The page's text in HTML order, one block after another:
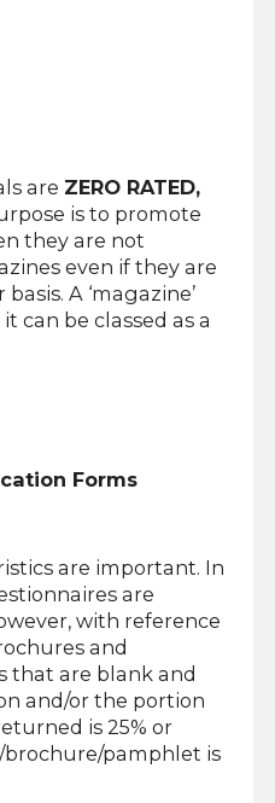
are ZERO RATED,
is to promote
they are not
even if they are
A ‘magazine’
can be classed as a
Forms
are important. In
are
with reference
and
that are blank and
and/or the portion
is 25% or
pamphlet is